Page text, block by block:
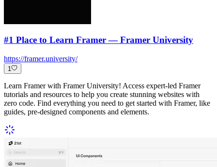
#1 Place to Learn Framer — Framer University
https://framer.university/
1
Learn Framer with Framer University! Access expert-led Framer
tutorials and resources to help you create stunning websites with
zero code. Find everything you need to get started with Framer, like
guides, pre-designed components and elements.